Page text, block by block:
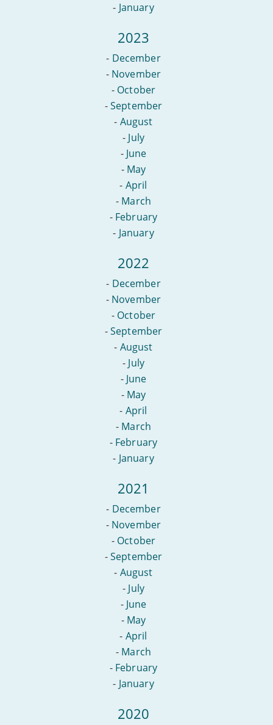
- January
2023
- December
- November
- October
-September
- August
- July
- June
- May
- April
- March
- February
- January
2022
- December
- November
- October
-September
- August
- July
- June
- May
- April
- March
- February
- January
2021
- December
- November
- October
-September
- August
- July
- June
- May
- April
- March
- February
- January
2020